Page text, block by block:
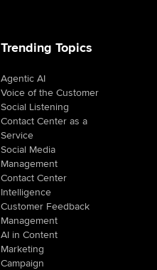
Trending Topics
Agentic AI
Voice of the Customer
Social Listening
Contact Center as a
Service
Social Media
Management
Contact Center
Intelligence
Customer Feedback
Management
AI in Content
Marketing
Campaign